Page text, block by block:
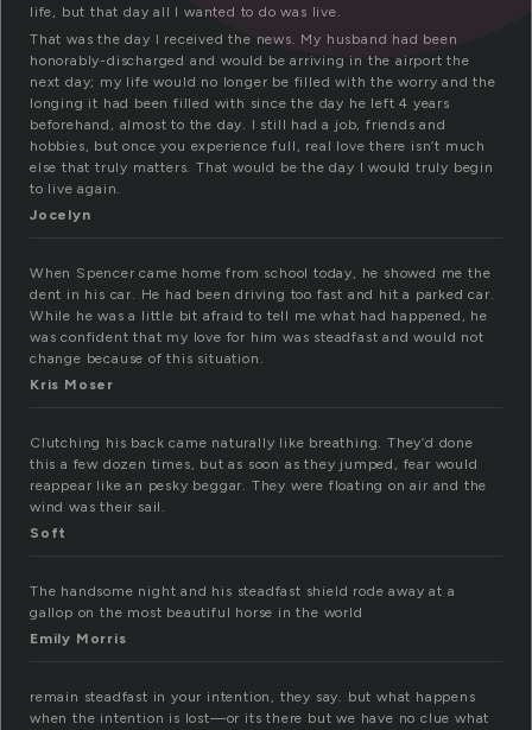
life, but that day all I wanted to do was live.
That was the day I received the news. My husband had been
honorably-discharged and would be arriving in the airport the
next day; my life would no longer be filled with the worry and the
longing it had been filled with since the day he left 4 years
beforehand, almost to the day. I still had a job, friends and
hobbies, but once you experience full, real love there isn’t much
else that truly matters. That would be the day I would truly begin
to live again.
Jocelyn
When Spencer came home from school today, he showed me the
dent in his car. He had been driving too fast and hit a parked car.
While he was a little bit afraid to tell me what had happened, he
was confident that my love for him was steadfast and would not
change because of this situation.
Kris Moser
Clutching his back came naturally like breathing. They’d done
this a few dozen times, but as soon as they jumped, fear would
reappear like an pesky beggar. They were floating on air and the
wind was their sail.
Soft
The handsome night and his steadfast shield rode away at a
gallop on the most beautiful horse in the world
Emily Morris
remain steadfast in your intention, they say. but what happens
when the intention is lost—or its there but we have no clue what